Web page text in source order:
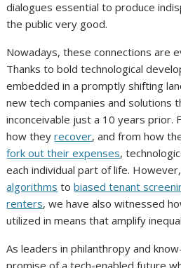
dialogues essential to produce
the public very good.
Nowadays, these connections are
Thanks to bold technological
embedded in a promptly shifting
new tech companies and solutions
inconceivable just a 10 years prior.
how theyrecover, and from how
fork out their expenses,
each individual part of life.
algorithms tobiased tenant
renters, we have also witnessed
utilized in means that amplify
As leaders in philanthropy and
promise of a tech-enabled future